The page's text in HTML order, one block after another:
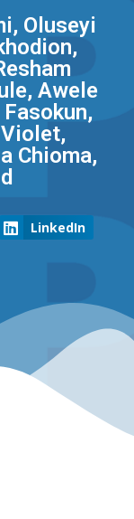
Oluseyi
Awele
Chioma,
LinkedIn